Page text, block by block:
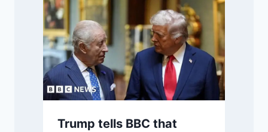
Trump tells BBC that